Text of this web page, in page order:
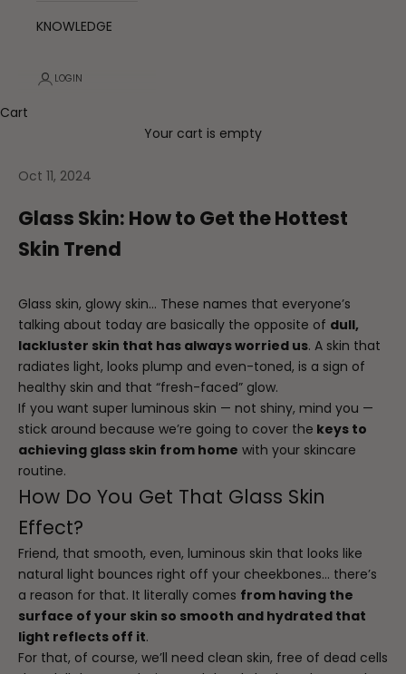
KNOWLEDGE
LOGIN
Cart
Your cart is empty
Oct 11, 2024
Glass Skin: How to Get the Hottest
Skin Trend
Glass skin, glowy skin… These names that everyone’s
talking about today are basically the opposite of dull,
lackluster skin that has always worried us. A skin that
radiates light, looks plump and even-toned, is a sign of
healthy skin and that “fresh-faced” glow.
If you want super luminous skin — not shiny, mind you —
stick around because we’re going to cover the keys to
achieving glass skin from home with your skincare
routine.
How Do You Get That Glass Skin
Effect?
Friend, that smooth, even, luminous skin that looks like
natural light bounces right off your cheekbones… there’s
a reason for that. It literally comes from having the
surface of your skin so smooth and hydrated that
light reflects off it.
For that, of course, we’ll need clean skin, free of dead cells